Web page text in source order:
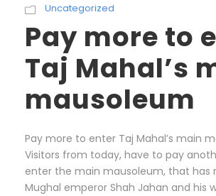
Uncategorized
Pay more to
Taj Mahal’s
mausoleum
Pay more to enter Taj Mahal’s main
Visitors from today, have to pay
enter the main mausoleum, that has
Mughal emperor Shah Jahan and his